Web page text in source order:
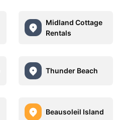
Midland Cottage
Rentals
Thunder Beach
Beausoleil Island